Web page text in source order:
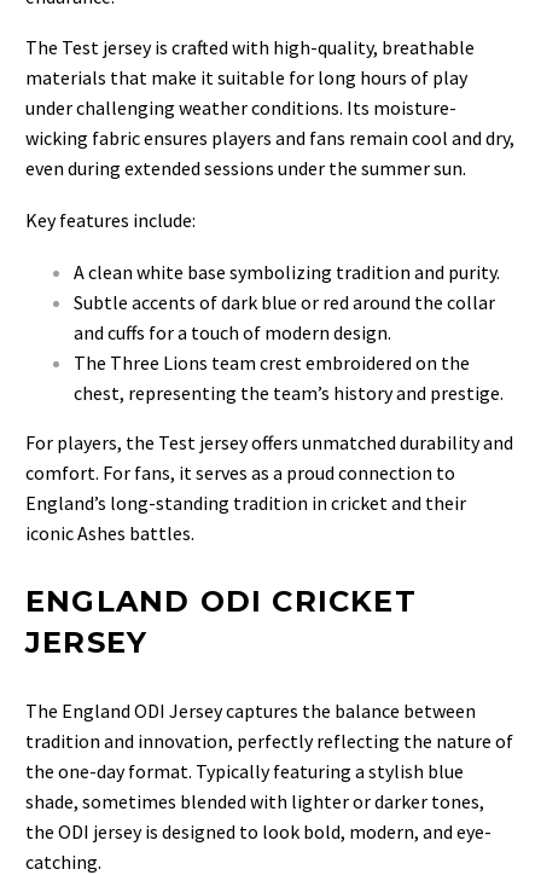
The Test jersey is crafted with high-quality, breathable
materials that make it suitable for long hours of play
under challenging weather conditions. Its moisture-
wicking fabric ensures players and fans remain cool and dry,
even during extended sessions under the summer sun.
Key features include:
A clean white base symbolizing tradition and purity.
Subtle accents of dark blue or red around the collar
and cuffs for a touch of modern design.
The Three Lions team crest embroidered on the
chest, representing the team’s history and prestige.
For players, the Test jersey offers unmatched durability and
comfort. For fans, it serves as a proud connection to
England’s long-standing tradition in cricket and their
iconic Ashes battles.
ENGLAND ODI CRICKET
JERSEY
The England ODI Jerseycaptures the balance between
tradition and innovation, perfectly reflecting the nature of
the one-day format. Typically featuring a stylish blue
shade, sometimes blended with lighter or darker tones,
the ODI jersey is designed to look bold, modern, and eye-
catching.